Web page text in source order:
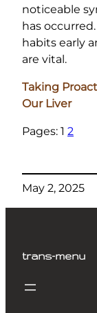
noticeable
has
habits early
are vital.
Taking
Our Liver
Pages: 1 2
May 2, 2025
trans-menu